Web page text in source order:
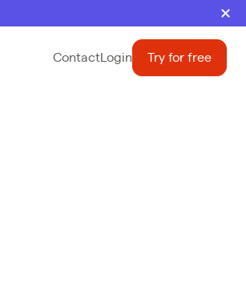
Contact Login Try for free